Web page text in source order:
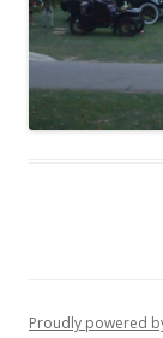
Proudly powered